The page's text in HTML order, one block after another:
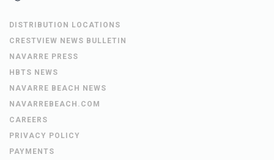
DISTRIBUTION LOCATIONS
CRESTVIEW NEWS BULLETIN
NAVARRE PRESS
HBTS NEWS
NAVARRE BEACH NEWS
NAVARREBEACH.COM
CAREERS
PRIVACY POLICY
PAYMENTS